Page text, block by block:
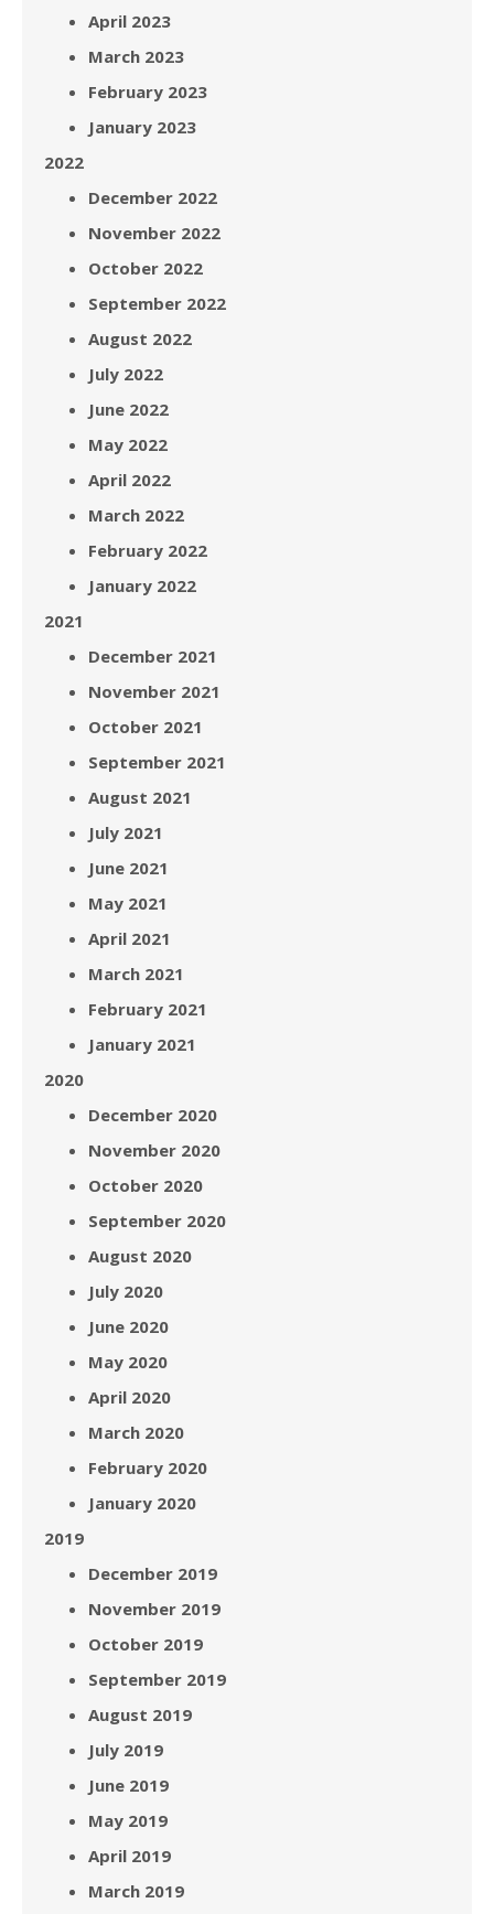
April 2023
March 2023
February 2023
January 2023
2022
December 2022
November 2022
October 2022
September 2022
August 2022
July 2022
June 2022
May 2022
April 2022
March 2022
February 2022
January 2022
2021
December 2021
November 2021
October 2021
September 2021
August 2021
July 2021
June 2021
May 2021
April 2021
March 2021
February 2021
January 2021
2020
December 2020
November 2020
October 2020
September 2020
August 2020
July 2020
June 2020
May 2020
April 2020
March 2020
February 2020
January 2020
2019
December 2019
November 2019
October 2019
September 2019
August 2019
July 2019
June 2019
May 2019
April 2019
March 2019